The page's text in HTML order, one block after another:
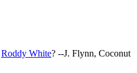
Roddy White? --J. Flynn, Coconut